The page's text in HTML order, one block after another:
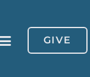
GIVE